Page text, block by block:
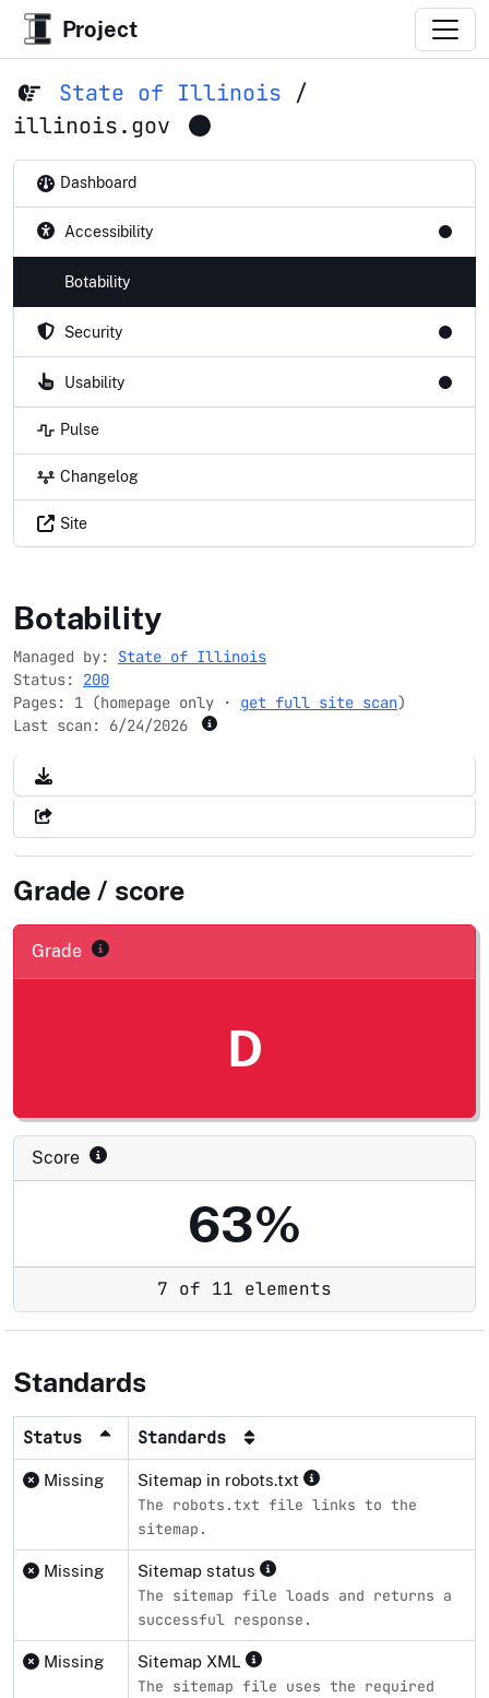
Project
State of Illinois /
illinois.gov
Dashboard
Accessibility
Botability
Security
Usability
Pulse
Changelog
Site
illinois.gov
Botability
Managed by: State of Illinois
Status: 200
Pages: 1 (homepage only · get full site scan)
Last scan: 6/24/2026
Grade / score
Grade
D
Score
63%
7 of 11 elements
Standards
Status Standards
Missing Sitemap in robots.txt
The robots.txt file links to the
sitemap.
Missing Sitemap status
The sitemap file loads and returns a
successful response.
Missing Sitemap XML
The sitemap file uses the required